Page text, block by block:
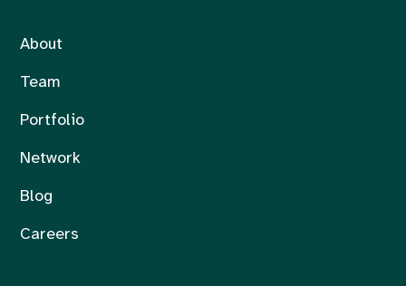
About
Team
Portfolio
Network
Blog
Careers